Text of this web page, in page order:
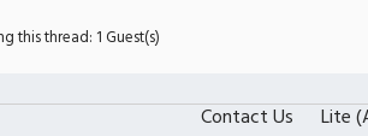
this thread: 1 Guest(s)
Contact Us Lite